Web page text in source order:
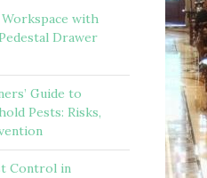
with
Drawer
Guide to
Pests: Risks,
Control in